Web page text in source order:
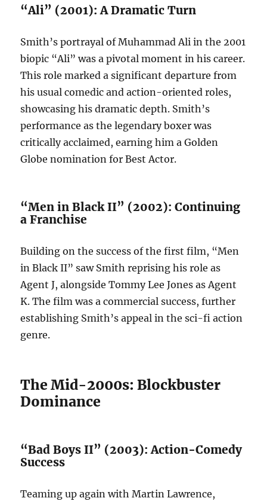
“Ali” (2001): A Dramatic Turn
Smith’s portrayal of Muhammad Ali in the 2001
biopic “Ali” was a pivotal moment in his career.
This role marked a significant departure from
his usual comedic and action-oriented roles,
showcasing his dramatic depth. Smith’s
performance as the legendary boxer was
critically acclaimed, earning him a Golden
Globe nomination for Best Actor.
“Men in Black II” (2002): Continuing
a Franchise
Building on the success of the first film, “Men
in Black II” saw Smith reprising his role as
Agent J, alongside Tommy Lee Jones as Agent
K. The film was a commercial success, further
establishing Smith’s appeal in the sci-fi action
genre.
The Mid-2000s: Blockbuster
Dominance
“Bad Boys II” (2003): Action-Comedy
Success
Teaming up again with Martin Lawrence,